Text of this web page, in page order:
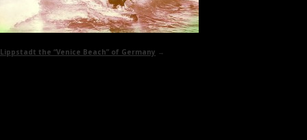
Lippstadt the “Venice Beach” of Germany →